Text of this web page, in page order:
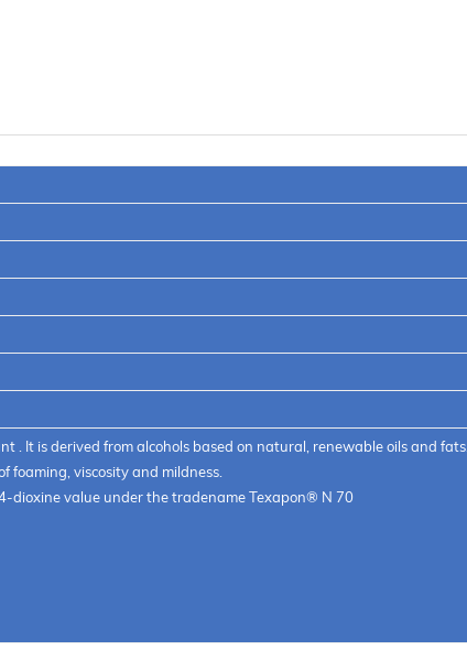
. It is derived from alcohols based on natural, renewable oils and fats.
foaming, viscosity and mildness.
dioxine value under the tradename Texapon® N 70